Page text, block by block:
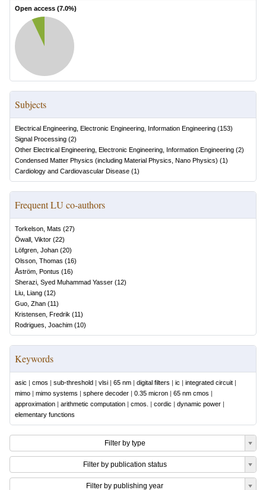
Open access (7.0%)
Subjects
Electrical Engineering, Electronic Engineering, Information Engineering (153)
Signal Processing (2)
Other Electrical Engineering, Electronic Engineering, Information Engineering (2)
Condensed Matter Physics (including Material Physics, Nano Physics) (1)
Cardiology and Cardiovascular Disease (1)
Frequent LU co-authors
Torkelson, Mats (27)
Öwall, Viktor (22)
Löfgren, Johan (20)
Olsson, Thomas (16)
Åström, Pontus (16)
Sherazi, Syed Muhammad Yasser (12)
Liu, Liang (12)
Guo, Zhan (11)
Kristensen, Fredrik (11)
Rodrigues, Joachim (10)
Keywords
asic | cmos | sub-threshold | vlsi | 65 nm | digital filters | ic | integrated circuit |
mimo | mimo systems | sphere decoder | 0.35 micron | 65 nm cmos |
approximation | arithmetic computation | cmos. | cordic | dynamic power |
elementary functions
Filter by type
Filter by publication status
Filter by publishing year